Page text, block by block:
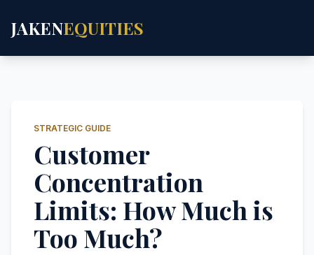
JAKENEQUITIES
STRATEGIC GUIDE
Customer
Concentration
Limits: How Much is
Too Much?